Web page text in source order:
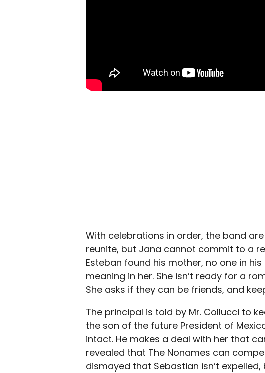
With celebrations in order, the band
reunite, but Jana cannot commit to a
Esteban found his mother, no one in
meaning in her. She isn’t ready for a
She asks if they can be friends, and
The principal is told by Mr. Collucci to
the son of the future President of
intact. He makes a deal with her that
revealed that The Nonames can
dismayed that Sebastian isn’t expelled,